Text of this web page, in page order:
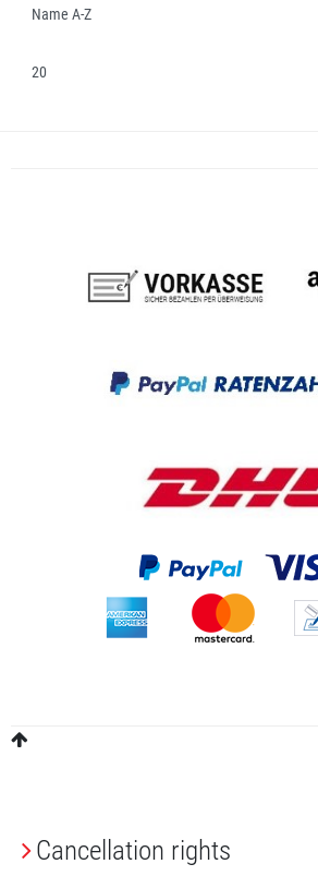
Cancellation rights